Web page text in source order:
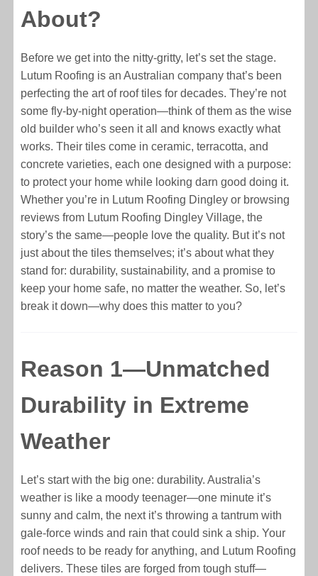
About?
Before we get into the nitty-gritty, let’s set the stage.
Lutum Roofing is an Australian company that’s been
perfecting the art of roof tiles for decades. They’re not
some fly-by-night operation—think of them as the wise
old builder who’s seen it all and knows exactly what
works. Their tiles come in ceramic, terracotta, and
concrete varieties, each one designed with a purpose:
to protect your home while looking darn good doing it.
Whether you’re in Lutum Roofing Dingley or browsing
reviews from Lutum Roofing Dingley Village, the
story’s the same—people love the quality. But it’s not
just about the tiles themselves; it’s about what they
stand for: durability, sustainability, and a promise to
keep your home safe, no matter the weather. So, let’s
break it down—why does this matter to you?
Reason 1—Unmatched
Durability in Extreme
Weather
Let’s start with the big one: durability. Australia’s
weather is like a moody teenager—one minute it’s
sunny and calm, the next it’s throwing a tantrum with
gale-force winds and rain that could sink a ship. Your
roof needs to be ready for anything, and Lutum Roofing
delivers. These tiles are forged from tough stuff—